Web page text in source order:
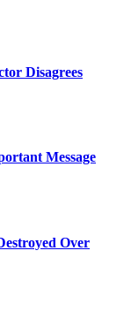
Disagrees
Message
Over